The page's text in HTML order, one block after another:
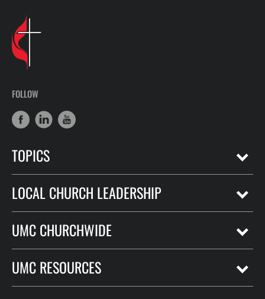
FOLLOW
TOPICS
LOCAL CHURCH LEADERSHIP
UMC CHURCHWIDE
UMC RESOURCES